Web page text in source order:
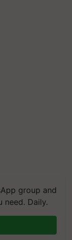
group and
Daily.